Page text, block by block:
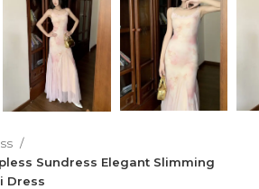
Sundress Elegant Slimming
Dress